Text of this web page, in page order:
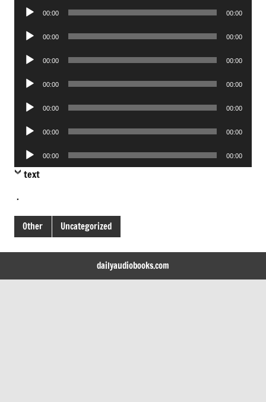
Audio
00:00 00:00
Audio
00:00 00:00
Audio
00:00 00:00
Audio
00:00 00:00
Audio
00:00 00:00
Audio
00:00 00:00
Audio
Player
00:00 00:00
text
.
Other Uncategorized
dailyaudiobooks.com